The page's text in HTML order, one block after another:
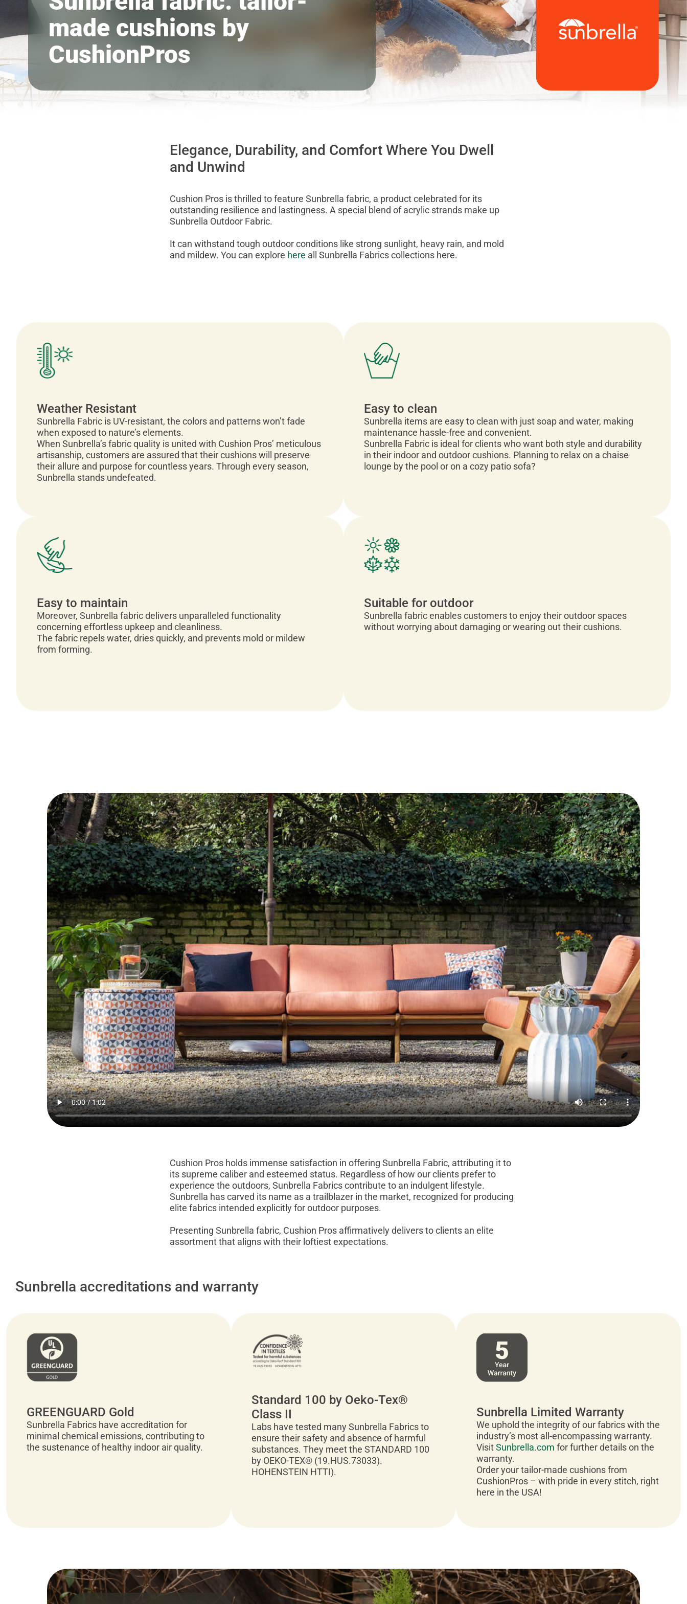
made cushions by
CushionPros
Elegance, Durability, and Comfort Where You Dwell
and Unwind
Cushion Pros is thrilled to feature Sunbrella fabric, a product celebrated for its
outstanding resilience and lastingness. A special blend of acrylic strands make up
Sunbrella Outdoor Fabric.
It can withstand tough outdoor conditions like strong sunlight, heavy rain, and mold
and mildew. You can explore here all Sunbrella Fabrics collections here.
Weather Resistant
Sunbrella Fabric is UV-resistant, the colors and patterns won’t fade
when exposed to nature’s elements.
When Sunbrella’s fabric quality is united with Cushion Pros’ meticulous
artisanship, customers are assured that their cushions will preserve
their allure and purpose for countless years. Through every season,
Sunbrella stands undefeated.
Easy to clean
Sunbrella items are easy to clean with just soap and water, making
maintenance hassle-free and convenient.
Sunbrella Fabric is ideal for clients who want both style and durability
in their indoor and outdoor cushions. Planning to relax on a chaise
lounge by the pool or on a cozy patio sofa?
Easy to maintain
Moreover, Sunbrella fabric delivers unparalleled functionality
concerning effortless upkeep and cleanliness.
The fabric repels water, dries quickly, and prevents mold or mildew
from forming.
Suitable for outdoor
Sunbrella fabric enables customers to enjoy their outdoor spaces
without worrying about damaging or wearing out their cushions.
Cushion Pros holds immense satisfaction in offering Sunbrella Fabric, attributing it to
its supreme caliber and esteemed status. Regardless of how our clients prefer to
experience the outdoors, Sunbrella Fabrics contribute to an indulgent lifestyle.
Sunbrella has carved its name as a trailblazer in the market, recognized for producing
elite fabrics intended explicitly for outdoor purposes.
Presenting Sunbrella fabric, Cushion Pros affirmatively delivers to clients an elite
assortment that aligns with their loftiest expectations.
Sunbrella accreditations and warranty
GREENGUARD Gold
Sunbrella Fabrics have accreditation for
minimal chemical emissions, contributing to
the sustenance of healthy indoor air quality.
Standard 100 by Oeko-Tex®
Class II
Labs have tested many Sunbrella Fabrics to
ensure their safety and absence of harmful
substances. They meet the STANDARD 100
by OEKO-TEX® (19.HUS.73033).
HOHENSTEIN HTTI).
Sunbrella Limited Warranty
We uphold the integrity of our fabrics with the
industry’s most all-encompassing warranty.
VisitSunbrella.com for further details on the
warranty.
Order your tailor-made cushions from
CushionPros – with pride in every stitch, right
here in the USA!